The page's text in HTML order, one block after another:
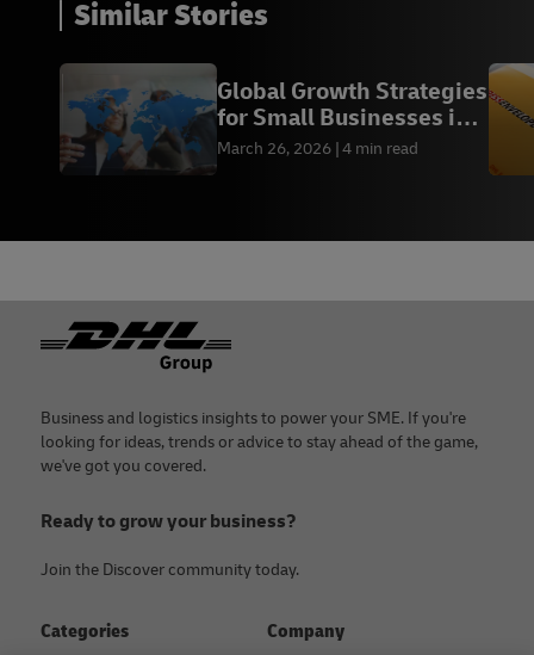
Similar Stories
Global Growth Strategies
for Small Businesses in
2026
March 26, 2026 4 min read
Footer
Business and logistics insights to power your SME. If you're
looking for ideas, trends or advice to stay ahead of the game,
we've got you covered.
Ready to grow your business?
Join the Discover community today.
Categories Company